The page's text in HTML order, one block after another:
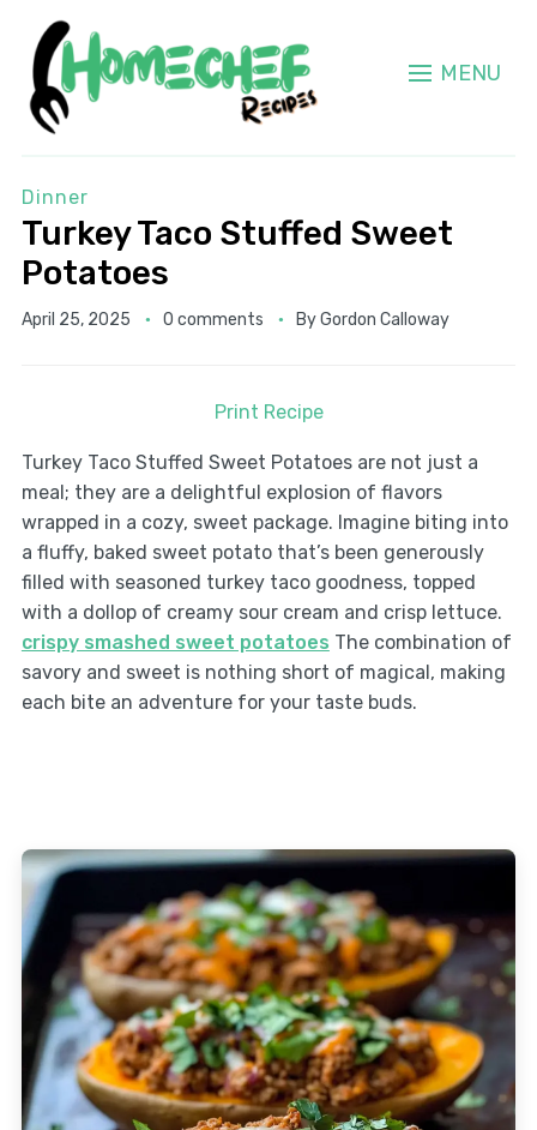
MENU
Dinner
Turkey Taco Stuffed Sweet
Potatoes
April 25, 2025 0 comments ByGordon Calloway
Print Recipe
Turkey Taco Stuffed Sweet Potatoes are not just a
meal; they are a delightful explosion of flavors
wrapped in a cozy, sweet package. Imagine biting into
a fluffy, baked sweet potato that’s been generously
filled with seasoned turkey taco goodness, topped
with a dollop of creamy sour cream and crisp lettuce.
crispy smashed sweet potatoes The combination of
savory and sweet is nothing short of magical, making
each bite an adventure for your taste buds.